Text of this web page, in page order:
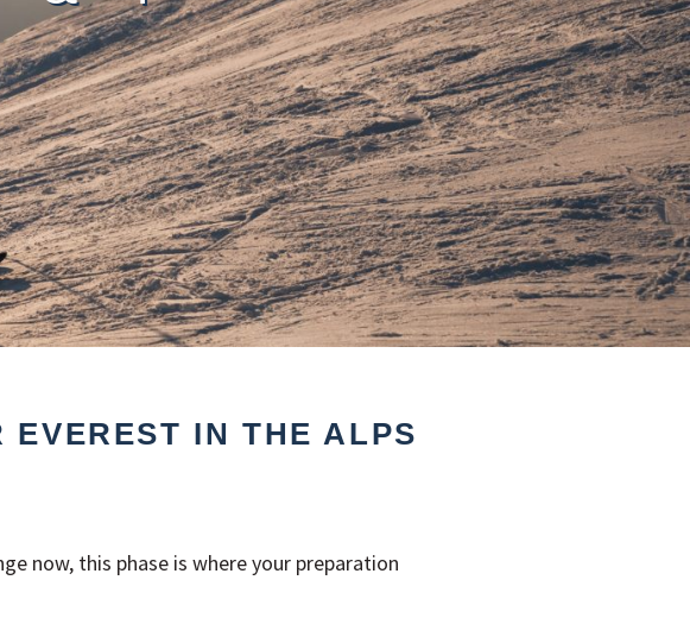
EVEREST IN THE ALPS
now, this phase is where your preparation